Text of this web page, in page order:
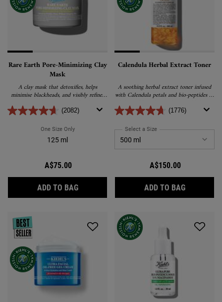
Rare Earth Pore-Minimizing Clay
Mask
A clay mask that detoxifies, helps
minimise blackheads, and visibly refines
pores without stripping the skin.
(2082)
One Size OnlyFor Rare Earth Pore-Minimizing Clay Mask
125 ml
A$75.00
ADD TO BAGRARE EARTH PORE-MINIMIZING CLAY
Calendula Herbal Extract Toner
A soothing herbal extract toner infused
with Calendula petals and bio-peptides to
help visibly reduce redness and balance
the skin’s water to oil ratio.
(1776)
Select a Size for Calendula Herbal
A$150.00
ADD TO BAG